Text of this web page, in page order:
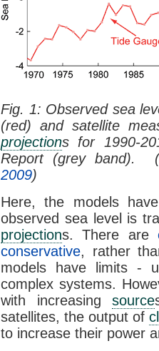
Fig. 1: Observed sea
(red) and satellite
projections for 1990-
Report (grey band). (
2009)
Here, the models
observed sea level is
projections. There are
conservative, rather
models have limits -
complex systems.
with increasingsource
satellites, the output of
to increase their power